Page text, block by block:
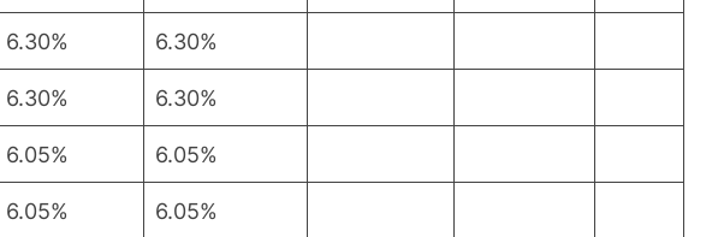
6.30% 6.30%
6.30% 6.30%
6.05% 6.05%
6.05% 6.05%